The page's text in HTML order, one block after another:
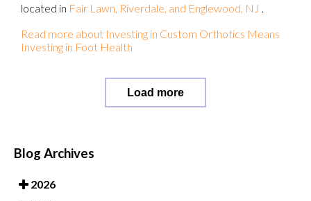
located in Fair Lawn, Riverdale, and Englewood, NJ .
Read more about Investing in Custom Orthotics Means
Investing in Foot Health
Load more
Blog Archives
2026